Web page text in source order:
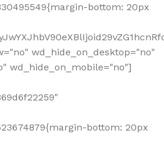
bottom: 20px
wd_hide_on_desktop="no"
wd_hide_on_mobile="no"]
bottom: 20px